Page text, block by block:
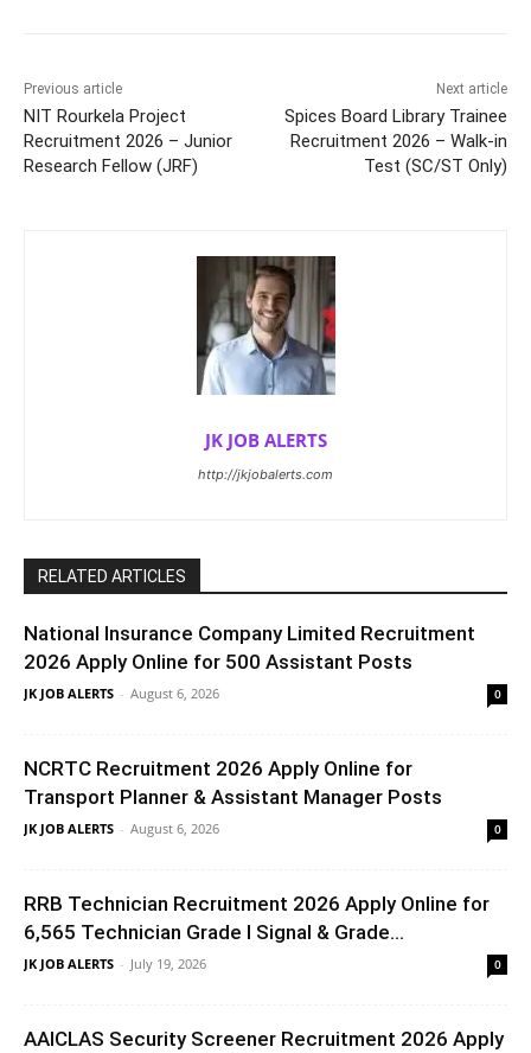
Previous article
NIT Rourkela Project
Recruitment 2026 – Junior
Research Fellow (JRF)
Next article
Spices Board Library Trainee
Recruitment 2026 – Walk-in
Test (SC/ST Only)
JK JOB ALERTS
http://jkjobalerts.com
RELATED ARTICLES
National Insurance Company Limited Recruitment
2026 Apply Online for 500 Assistant Posts
JK JOB ALERTS - August 6, 2026 0
NCRTC Recruitment 2026 Apply Online for
Transport Planner & Assistant Manager Posts
JK JOB ALERTS - August 6, 2026 0
RRB Technician Recruitment 2026 Apply Online for
6,565 Technician Grade I Signal & Grade...
JK JOB ALERTS - July 19, 2026 0
AAICLAS Security Screener Recruitment 2026 Apply